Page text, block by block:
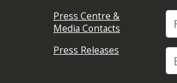
Press Centre &
Media Contacts
Press Releases